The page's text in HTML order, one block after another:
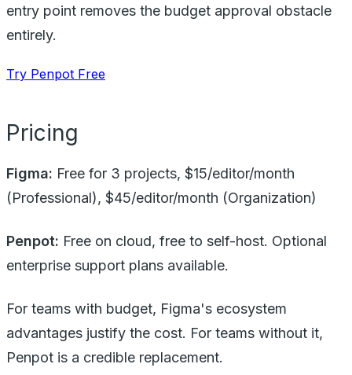
entry point removes the budget approval obstacle
entirely.
Try Penpot Free
Pricing
Figma: Free for 3 projects, $15/editor/month
(Professional), $45/editor/month (Organization)
Penpot: Free on cloud, free to self-host. Optional
enterprise support plans available.
For teams with budget, Figma's ecosystem
advantages justify the cost. For teams without it,
Penpot is a credible replacement.